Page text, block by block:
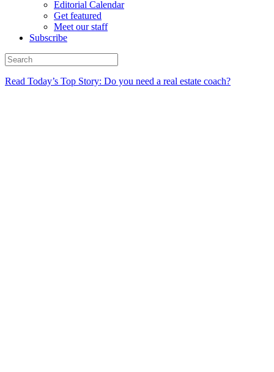
Editorial Calendar
Get featured
Meet our staff
Subscribe
Read Today’s Top Story: Do you need a real estate coach?